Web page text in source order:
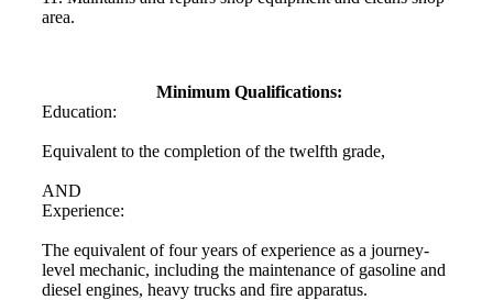
area.
Minimum Qualifications:
Education:
Equivalent to the completion of the twelfth grade,
AND
Experience:
The equivalent of four years of experience as a journey-
level mechanic, including the maintenance of gasoline and
diesel engines, heavy trucks and fire apparatus.